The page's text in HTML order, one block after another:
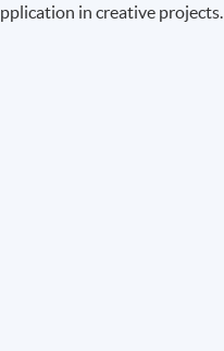
in creative projects.